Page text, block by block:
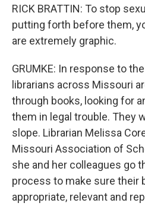
RICK BRATTIN: To stop
putting forth before them,
are extremely graphic.
GRUMKE: In response to
librarians across Missouri
through books, looking for
them in legal trouble. They
slope. Librarian Melissa
Missouri Association of
she and her colleagues go
process to make sure their
appropriate, relevant and